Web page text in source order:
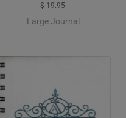
$ 19.95
Large Journal